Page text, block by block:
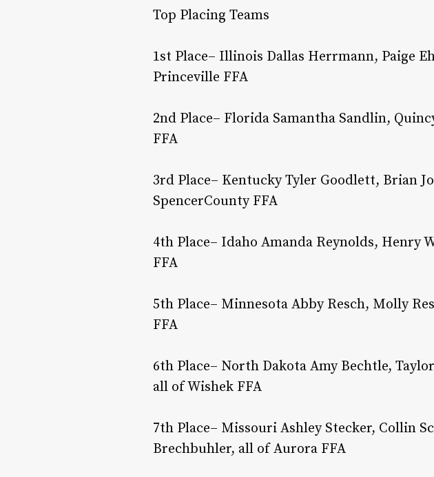
Top Placing Teams
1st Place– Illinois Dallas Herrmann, Paige
Princeville FFA
2nd Place– Florida Samantha Sandlin,
FFA
3rd Place– Kentucky Tyler Goodlett, Brian
SpencerCounty FFA
4th Place– Idaho Amanda Reynolds,
FFA
5th Place– Minnesota Abby Resch, Molly
FFA
6th Place– North Dakota Amy Bechtle,
all of Wishek FFA
7th Place– Missouri Ashley Stecker, Collin
Brechbuhler, all of Aurora FFA